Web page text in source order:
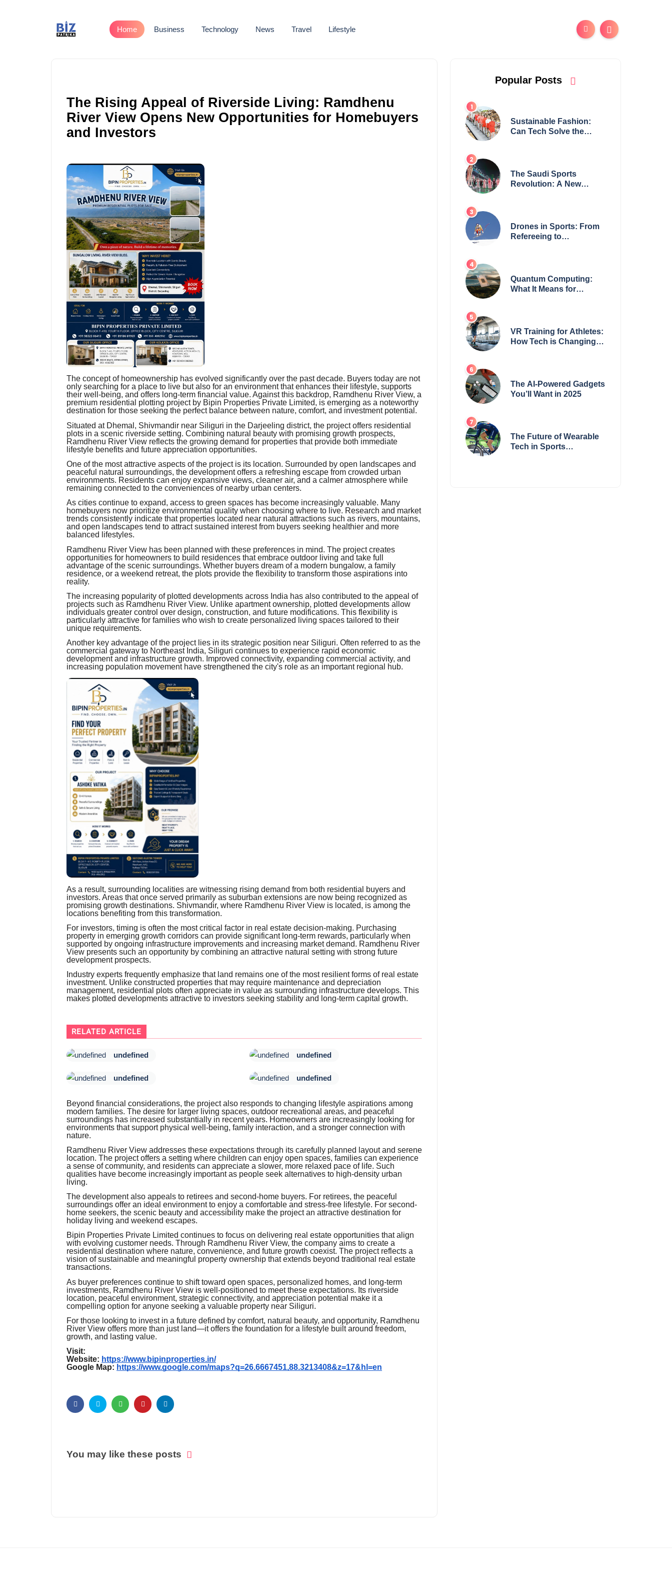
Home Business Technology News Travel Lifestyle
The Rising Appeal of Riverside Living: Ramdhenu
River View Opens New Opportunities for Homebuyers
and Investors
The concept of homeownership has evolved significantly over the past decade. Buyers today are not
only searching for a place to live but also for an environment that enhances their lifestyle, supports
their well-being, and offers long-term financial value. Against this backdrop, Ramdhenu River View, a
premium residential plotting project by Bipin Properties Private Limited, is emerging as a noteworthy
destination for those seeking the perfect balance between nature, comfort, and investment potential.
Situated at Dhemal, Shivmandir near Siliguri in the Darjeeling district, the project offers residential
plots in a scenic riverside setting. Combining natural beauty with promising growth prospects,
Ramdhenu River View reflects the growing demand for properties that provide both immediate
lifestyle benefits and future appreciation opportunities.
One of the most attractive aspects of the project is its location. Surrounded by open landscapes and
peaceful natural surroundings, the development offers a refreshing escape from crowded urban
environments. Residents can enjoy expansive views, cleaner air, and a calmer atmosphere while
remaining connected to the conveniences of nearby urban centers.
As cities continue to expand, access to green spaces has become increasingly valuable. Many
homebuyers now prioritize environmental quality when choosing where to live. Research and market
trends consistently indicate that properties located near natural attractions such as rivers, mountains,
and open landscapes tend to attract sustained interest from buyers seeking healthier and more
balanced lifestyles.
Ramdhenu River View has been planned with these preferences in mind. The project creates
opportunities for homeowners to build residences that embrace outdoor living and take full
advantage of the scenic surroundings. Whether buyers dream of a modern bungalow, a family
residence, or a weekend retreat, the plots provide the flexibility to transform those aspirations into
reality.
The increasing popularity of plotted developments across India has also contributed to the appeal of
projects such as Ramdhenu River View. Unlike apartment ownership, plotted developments allow
individuals greater control over design, construction, and future modifications. This flexibility is
particularly attractive for families who wish to create personalized living spaces tailored to their
unique requirements.
Another key advantage of the project lies in its strategic position near Siliguri. Often referred to as the
commercial gateway to Northeast India, Siliguri continues to experience rapid economic
development and infrastructure growth. Improved connectivity, expanding commercial activity, and
increasing population movement have strengthened the city's role as an important regional hub.
As a result, surrounding localities are witnessing rising demand from both residential buyers and
investors. Areas that once served primarily as suburban extensions are now being recognized as
promising growth destinations. Shivmandir, where Ramdhenu River View is located, is among the
locations benefiting from this transformation.
For investors, timing is often the most critical factor in real estate decision-making. Purchasing
property in emerging growth corridors can provide significant long-term rewards, particularly when
supported by ongoing infrastructure improvements and increasing market demand. Ramdhenu River
View presents such an opportunity by combining an attractive natural setting with strong future
development prospects.
Industry experts frequently emphasize that land remains one of the most resilient forms of real estate
investment. Unlike constructed properties that may require maintenance and depreciation
management, residential plots often appreciate in value as surrounding infrastructure develops. This
makes plotted developments attractive to investors seeking stability and long-term capital growth.
RELATED ARTICLE
undefined undefined
undefined undefined
Beyond financial considerations, the project also responds to changing lifestyle aspirations among
modern families. The desire for larger living spaces, outdoor recreational areas, and peaceful
surroundings has increased substantially in recent years. Homeowners are increasingly looking for
environments that support physical well-being, family interaction, and a stronger connection with
nature.
Ramdhenu River View addresses these expectations through its carefully planned layout and serene
location. The project offers a setting where children can enjoy open spaces, families can experience
a sense of community, and residents can appreciate a slower, more relaxed pace of life. Such
qualities have become increasingly important as people seek alternatives to high-density urban
living.
The development also appeals to retirees and second-home buyers. For retirees, the peaceful
surroundings offer an ideal environment to enjoy a comfortable and stress-free lifestyle. For second-
home seekers, the scenic beauty and accessibility make the project an attractive destination for
holiday living and weekend escapes.
Bipin Properties Private Limited continues to focus on delivering real estate opportunities that align
with evolving customer needs. Through Ramdhenu River View, the company aims to create a
residential destination where nature, convenience, and future growth coexist. The project reflects a
vision of sustainable and meaningful property ownership that extends beyond traditional real estate
transactions.
As buyer preferences continue to shift toward open spaces, personalized homes, and long-term
investments, Ramdhenu River View is well-positioned to meet these expectations. Its riverside
location, peaceful environment, strategic connectivity, and appreciation potential make it a
compelling option for anyone seeking a valuable property near Siliguri.
For those looking to invest in a future defined by comfort, natural beauty, and opportunity, Ramdhenu
River View offers more than just land—it offers the foundation for a lifestyle built around freedom,
growth, and lasting value.
Visit:
Website: https://www.bipinproperties.in/
Google Map: https://www.google.com/maps?q=26.6667451,88.3213408&z=17&hl=en
You may like these posts
Popular Posts
Sustainable Fashion:
Can Tech Solve the
The Saudi Sports
Revolution: A New
Drones in Sports: From
Refereeing to
Quantum Computing:
What It Means for
VR Training for Athletes:
How Tech is Changing
The AI-Powered Gadgets
You’ll Want in 2025
The Future of Wearable
Tech in Sports